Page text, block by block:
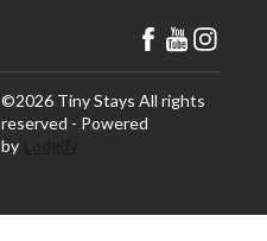
©2026 Tiny Stays All rights
reserved - Powered
by